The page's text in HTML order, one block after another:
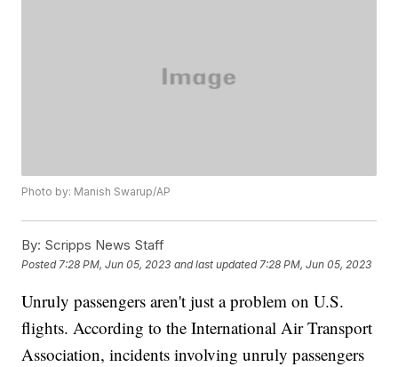
Photo by: Manish Swarup/AP
By: Scripps News Staff
Posted 7:28 PM, Jun 05, 2023 and last updated 7:28 PM, Jun 05, 2023
Unruly passengers aren't just a problem on U.S.
flights. According to the International Air Transport
Association, incidents involving unruly passengers